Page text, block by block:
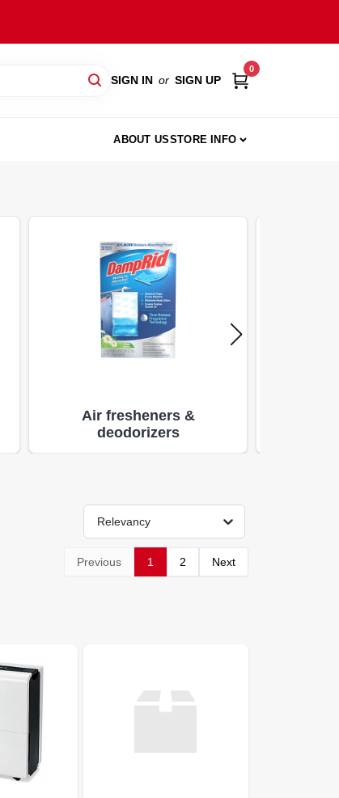
SIGN IN or SIGN UP
0
ABOUT USSTORE INFO
Air fresheners &
deodorizers
Relevancy
Previous 1 2 Next